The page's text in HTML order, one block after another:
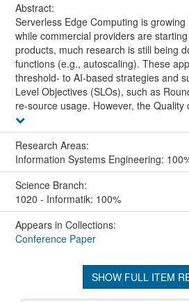
Abstract:
Serverless Edge Computing is growing
while commercial providers are
products, much research is still being
functions (e.g., autoscaling). These
threshold- to AI-based strategies and
Level Objectives (SLOs), such as
re-source usage. However, the Quality
Research Areas:
Information Systems Engineering:
Science Branch:
1020 - Informatik: 100%
Appears in Collections:
Conference Paper
SHOW FULL ITEM